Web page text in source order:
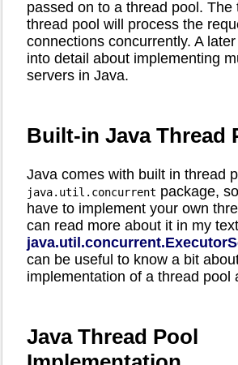
passed on to a thread pool. The
thread pool will process the
connections concurrently. A
into detail about implementing
servers in Java.
Built-in Java Thread
Java comes with built in thread
java.util.concurrent package,
have to implement your own
can read more about it in my
can be useful to know a bit
implementation of a thread pool
Java Thread Pool